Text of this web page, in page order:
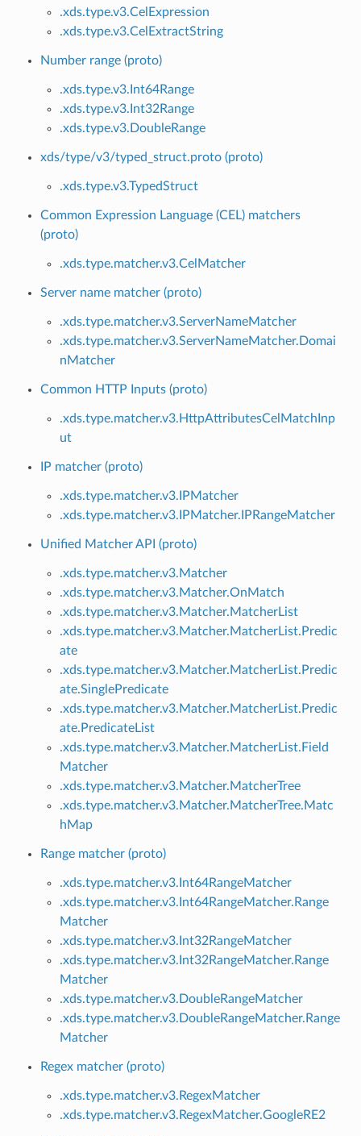
.xds.type.v3.CelExpression
.xds.type.v3.CelExtractString
Number range (proto)
.xds.type.v3.Int64Range
.xds.type.v3.Int32Range
.xds.type.v3.DoubleRange
xds/type/v3/typed_struct.proto (proto)
.xds.type.v3.TypedStruct
Common Expression Language (CEL) matchers
(proto)
.xds.type.matcher.v3.CelMatcher
Server name matcher (proto)
.xds.type.matcher.v3.ServerNameMatcher
.xds.type.matcher.v3.ServerNameMatcher.Domai
nMatcher
Common HTTP Inputs (proto)
.xds.type.matcher.v3.HttpAttributesCelMatchInp
ut
IP matcher (proto)
.xds.type.matcher.v3.IPMatcher
.xds.type.matcher.v3.IPMatcher.IPRangeMatcher
Unified Matcher API (proto)
.xds.type.matcher.v3.Matcher
.xds.type.matcher.v3.Matcher.OnMatch
.xds.type.matcher.v3.Matcher.MatcherList
.xds.type.matcher.v3.Matcher.MatcherList.Predic
ate
.xds.type.matcher.v3.Matcher.MatcherList.Predic
ate.SinglePredicate
.xds.type.matcher.v3.Matcher.MatcherList.Predic
ate.PredicateList
.xds.type.matcher.v3.Matcher.MatcherList.Field
Matcher
.xds.type.matcher.v3.Matcher.MatcherTree
.xds.type.matcher.v3.Matcher.MatcherTree.Matc
hMap
Range matcher (proto)
.xds.type.matcher.v3.Int64RangeMatcher
.xds.type.matcher.v3.Int64RangeMatcher.Range
Matcher
.xds.type.matcher.v3.Int32RangeMatcher
.xds.type.matcher.v3.Int32RangeMatcher.Range
Matcher
.xds.type.matcher.v3.DoubleRangeMatcher
.xds.type.matcher.v3.DoubleRangeMatcher.Range
Matcher
Regex matcher (proto)
.xds.type.matcher.v3.RegexMatcher
.xds.type.matcher.v3.RegexMatcher.GoogleRE2